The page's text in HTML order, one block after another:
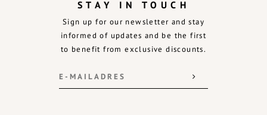
STAY IN TOUCH
Sign up for our newsletter and stay
informed of updates and be the first
to benefit from exclusive discounts.